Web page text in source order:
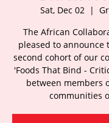
Sat, Dec 02
  |
The African
pleased to announce
second cohort of our
'Foods That Bind -
between members
communities